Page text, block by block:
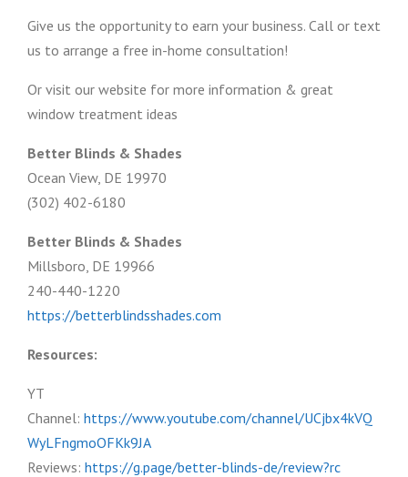
Give us the opportunity to earn your business. Call or text
us to arrange a free in-home consultation!
Or visit our website for more information & great
window treatment ideas
Better Blinds & Shades
Ocean View, DE 19970
(302) 402-6180
Better Blinds & Shades
Millsboro, DE 19966
240-440-1220
https://betterblindsshades.com
Resources:
YT
Channel: https://www.youtube.com/channel/UCjbx4kVQ
WyLFngmoOFKk9JA
Reviews: https://g.page/better-blinds-de/review?rc